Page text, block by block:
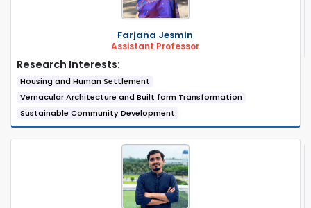
Farjana Jesmin
Assistant Professor
Research Interests:
Housing and Human Settlement
Vernacular Architecture and Built form Transformation
Sustainable Community Development